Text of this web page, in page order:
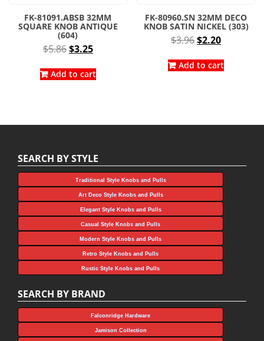
FK-81091.ABSB 32MM
SQUARE KNOB ANTIQUE
(604)
$5.86Original
was:
$3.25Current
is:
Add to cart
FK-80960.SN 32MM DECO
KNOB SATIN NICKEL (303)
$3.96Original
was:
$2.20Current
is:
Add to cart
SEARCH BY STYLE
Traditional Style Knobs and Pulls
Art Deco Style Knobs and Pulls
Elegant Style Knobs and Pulls
Casual Style Knobs and Pulls
Modern Style Knobs and Pulls
Retro Style Knobs and Pulls
Rustic Style Knobs and Pulls
SEARCH BY BRAND
Falconridge Hardware
Jamison Collection